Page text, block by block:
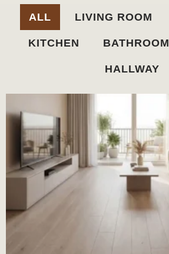
ALL LIVING ROOM
KITCHEN BATHROOM
HALLWAY